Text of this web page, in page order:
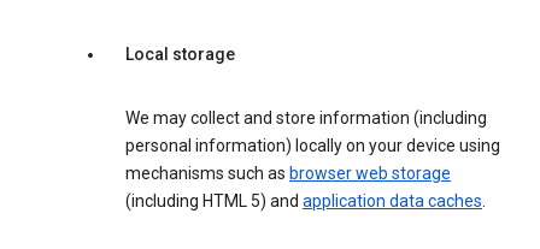
Local storage
We may collect and store information (including
personal information) locally on your device using
mechanisms such as browser web storage
(including HTML 5) and application data caches.